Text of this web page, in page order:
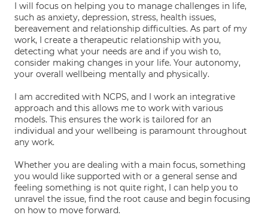
I will focus on helping you to manage challenges in life,
such as anxiety, depression, stress, health issues,
bereavement and relationship difficulties. As part of my
work, I create a therapeutic relationship with you,
detecting what your needs are and if you wish to,
consider making changes in your life. Your autonomy,
your overall wellbeing mentally and physically.
I am accredited with NCPS, and I work an integrative
approach and this allows me to work with various
models. This ensures the work is tailored for an
individual and your wellbeing is paramount throughout
any work.
Whether you are dealing with a main focus, something
you would like supported with or a general sense and
feeling something is not quite right, I can help you to
unravel the issue, find the root cause and begin focusing
on how to move forward.